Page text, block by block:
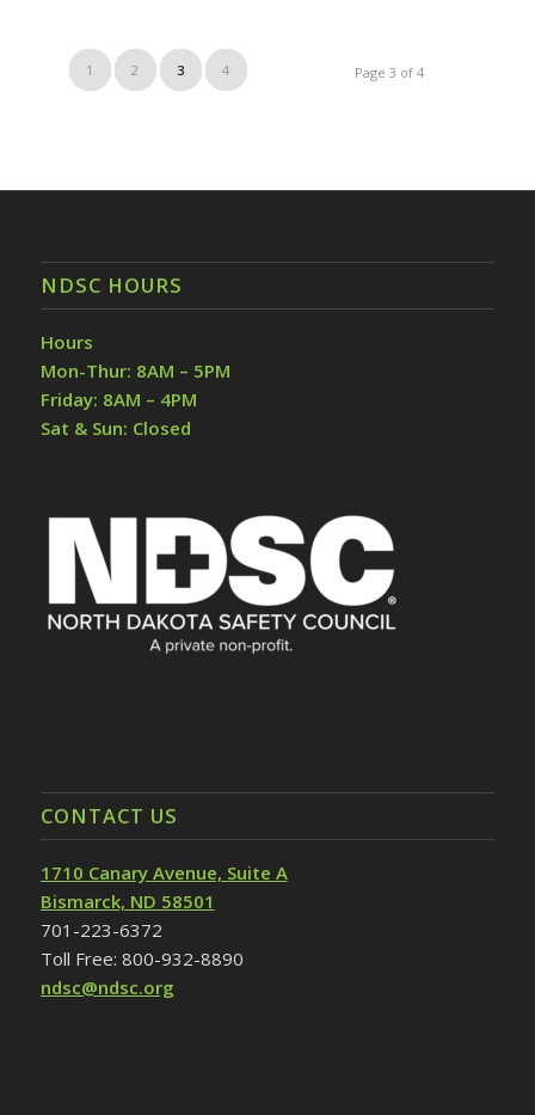
Page 3 of 4
1 2 3 4
NDSC HOURS
Hours
Mon-Thur: 8AM – 5PM
Friday: 8AM – 4PM
Sat & Sun: Closed
CONTACT US
1710 Canary Avenue, Suite A
Bismarck, ND 58501
701-223-6372
Toll Free: 800-932-8890
ndsc@ndsc.org